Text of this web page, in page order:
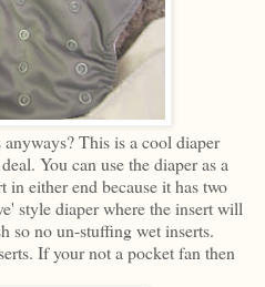
This is a cool diaper
You can use the diaper as a
either end because it has two
style diaper where the insert will
so no un-stuffing wet inserts.
If your not a pocket fan then